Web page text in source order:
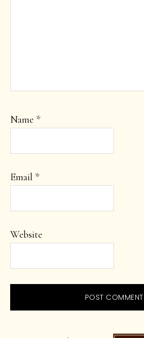
Name *
Email *
Website